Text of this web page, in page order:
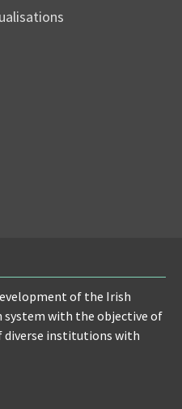
of the Irish
system with the objective of
diverse institutions with